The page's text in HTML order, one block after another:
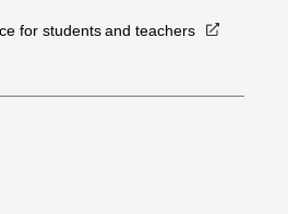
for students and teachers